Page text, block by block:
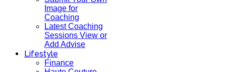
Image for
Coaching
Latest Coaching
Sessions View or
Add Advise
Lifestyle
Finance